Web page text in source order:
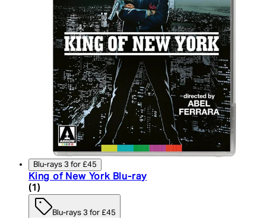
Blu-rays 3 for £45
King of New York Blu-ray
5 star rating based on 1 reviews
(1 )
Blu-rays 3 for £45